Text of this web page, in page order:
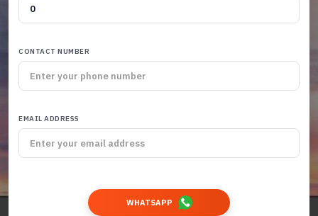
CONTACT NUMBER
EMAIL ADDRESS
WHATSAPP